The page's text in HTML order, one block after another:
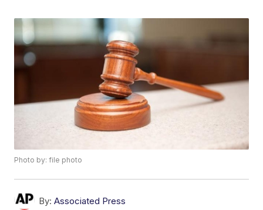
Photo by: file photo
By: Associated Press